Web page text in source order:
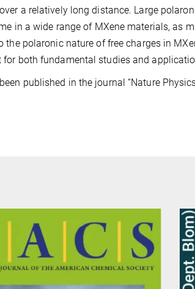
a relatively long distance. Large
in a wide range of MXene materials, as
the polaronic nature of free charges in
for both fundamental studies and
published in the journal “Nature